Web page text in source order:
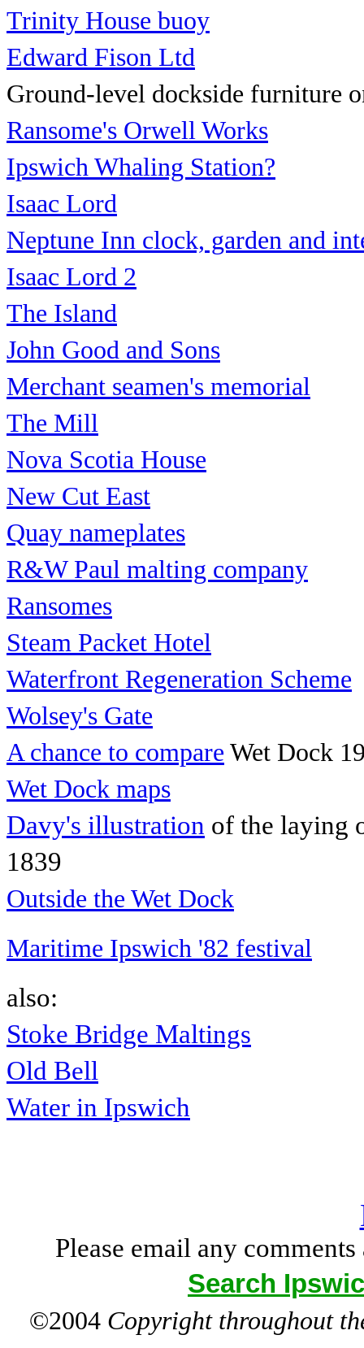
Trinity House buoy
Edward Fison Ltd
Ground-level dockside furniture
Ransome's Orwell Works
Ipswich Whaling Station?
Isaac Lord
Neptune Inn clock, garden and
Isaac Lord 2
The Island
John Good and Sons
Merchant seamen's memorial
The Mill
Nova Scotia House
New Cut East
Quay nameplates
R&W Paul malting company
Ransomes
Steam Packet Hotel
Waterfront Regeneration Scheme
Wolsey's Gate
A chance to compare Wet Dock
Wet Dock maps
Davy's illustration of the laying
1839
Outside the Wet Dock
Maritime Ipswich '82 festival
also:
Stoke Bridge Maltings
Old Bell
Water in Ipswich
Please email any
Search
©2004 Copyright throughout